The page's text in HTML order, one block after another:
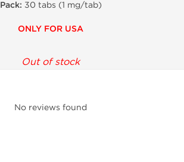
Pack: 30 tabs (1 mg/tab)
ONLY FOR USA
Out of stock
No reviews found